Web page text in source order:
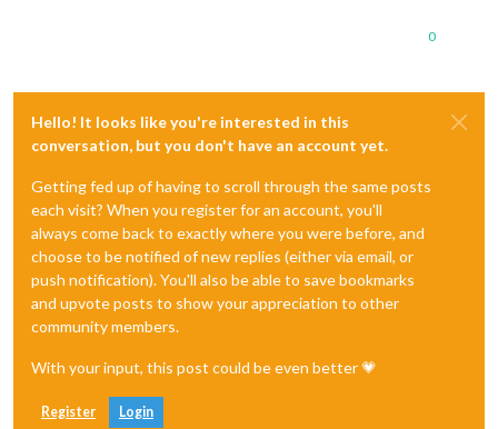
0
Hello! It looks like you're interested in this
conversation, but you don't have an account yet.
Getting fed up of having to scroll through the same posts
each visit? When you register for an account, you'll
always come back to exactly where you were before, and
choose to be notified of new replies (either via email, or
push notification). You'll also be able to save bookmarks
and upvote posts to show your appreciation to other
community members.
With your input, this post could be even better 💗
Register Login